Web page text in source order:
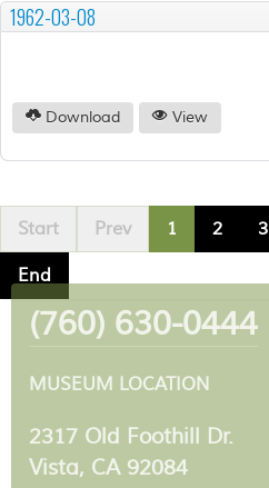
1962-03-08
Download View
Start Prev 1 2 3
End
(760) 630-0444
MUSEUM LOCATION
2317 Old Foothill Dr.
Vista, CA 92084